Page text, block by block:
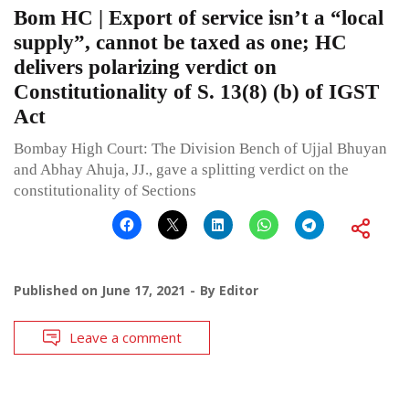
Bom HC | Export of service isn’t a “local
supply”, cannot be taxed as one; HC
delivers polarizing verdict on
Constitutionality of S. 13(8) (b) of IGST
Act
Bombay High Court: The Division Bench of Ujjal Bhuyan
and Abhay Ahuja, JJ., gave a splitting verdict on the
constitutionality of Sections
Published on June 17, 2021 By Editor
Leave a comment